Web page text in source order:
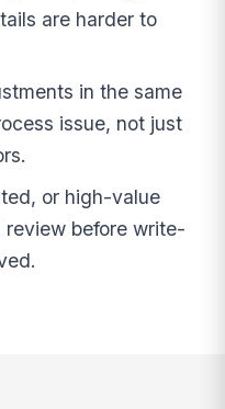
are harder to
in the same
issue, not just
or high-value
before write-